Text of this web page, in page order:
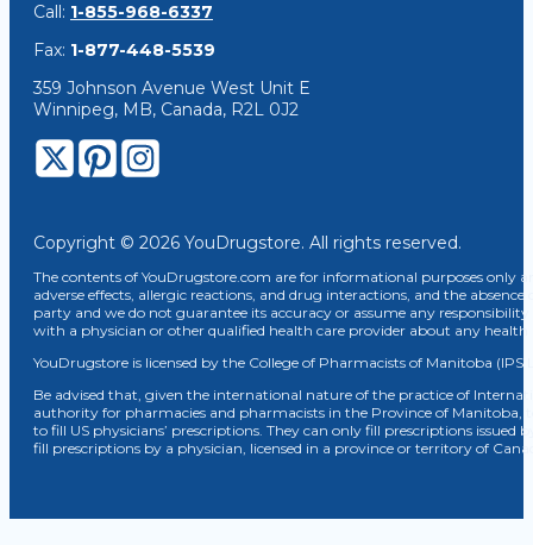
Call: 1-855-968-6337
Fax: 1-877-448-5539
359 Johnson Avenue West Unit E
Winnipeg, MB, Canada, R2L 0J2
Copyright © 2026 YouDrugstore. All rights reserved.
The contents of YouDrugstore.com are for informational purposes only
adverse effects, allergic reactions, and drug interactions, and the
party and we do not guarantee its accuracy or assume any
with a physician or other qualified health care provider about any
YouDrugstore is licensed by the College of Pharmacists of Manitoba (IPS
Be advised that, given the international nature of the practice of
authority for pharmacies and pharmacists in the Province of Manitoba,
to fill US physicians’ prescriptions. They can only fill prescriptions
fill prescriptions by a physician, licensed in a province or territory of